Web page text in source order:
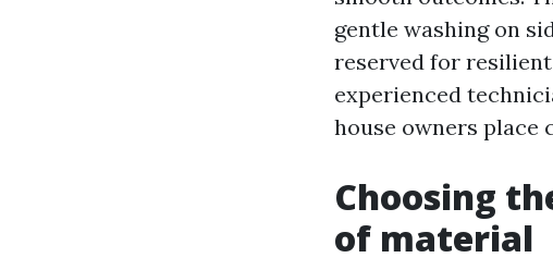
gentle washing on
reserved for
experienced
house owners place
Choosing
of material